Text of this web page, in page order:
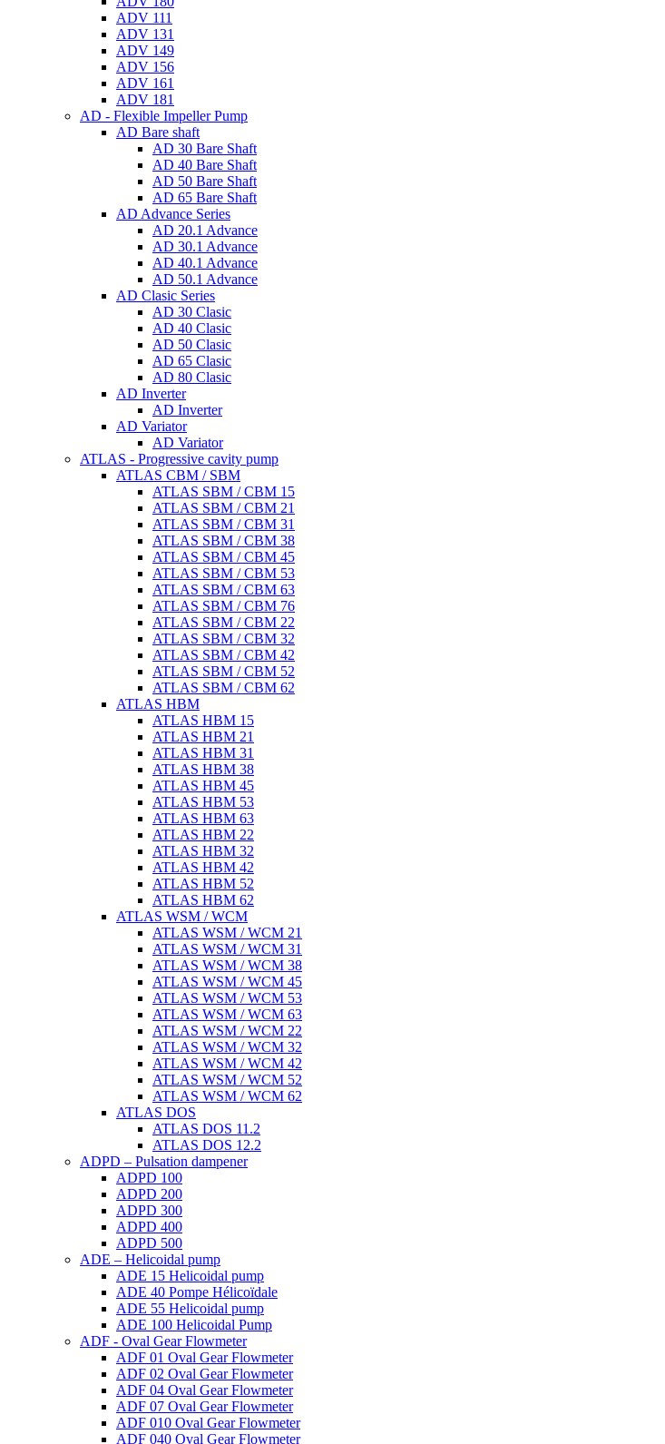
ADV 111
ADV 131
ADV 149
ADV 156
ADV 161
ADV 181
AD - Flexible Impeller Pump
AD Bare shaft
AD 30 Bare Shaft
AD 40 Bare Shaft
AD 50 Bare Shaft
AD 65 Bare Shaft
AD Advance Series
AD 20.1 Advance
AD 30.1 Advance
AD 40.1 Advance
AD 50.1 Advance
AD Clasic Series
AD 30 Clasic
AD 40 Clasic
AD 50 Clasic
AD 65 Clasic
AD 80 Clasic
AD Inverter
AD Inverter
AD Variator
AD Variator
ATLAS - Progressive cavity pump
ATLAS CBM / SBM
ATLAS SBM / CBM 15
ATLAS SBM / CBM 21
ATLAS SBM / CBM 31
ATLAS SBM / CBM 38
ATLAS SBM / CBM 45
ATLAS SBM / CBM 53
ATLAS SBM / CBM 63
ATLAS SBM / CBM 76
ATLAS SBM / CBM 22
ATLAS SBM / CBM 32
ATLAS SBM / CBM 42
ATLAS SBM / CBM 52
ATLAS SBM / CBM 62
ATLAS HBM
ATLAS HBM 15
ATLAS HBM 21
ATLAS HBM 31
ATLAS HBM 38
ATLAS HBM 45
ATLAS HBM 53
ATLAS HBM 63
ATLAS HBM 22
ATLAS HBM 32
ATLAS HBM 42
ATLAS HBM 52
ATLAS HBM 62
ATLAS WSM / WCM
ATLAS WSM / WCM 21
ATLAS WSM / WCM 31
ATLAS WSM / WCM 38
ATLAS WSM / WCM 45
ATLAS WSM / WCM 53
ATLAS WSM / WCM 63
ATLAS WSM / WCM 22
ATLAS WSM / WCM 32
ATLAS WSM / WCM 42
ATLAS WSM / WCM 52
ATLAS WSM / WCM 62
ATLAS DOS
ATLAS DOS 11.2
ATLAS DOS 12.2
ADPD – Pulsation dampener
ADPD 100
ADPD 200
ADPD 300
ADPD 400
ADPD 500
ADE – Helicoidal pump
ADE 15 Helicoidal pump
ADE 40 Pompe Ηélicoïdale
ADE 55 Helicoidal pump
ADE 100 Helicoidal Pump
ADF - Oval Gear Flowmeter
ADF 01 Oval Gear Flowmeter
ADF 02 Oval Gear Flowmeter
ADF 04 Oval Gear Flowmeter
ADF 07 Oval Gear Flowmeter
ADF 010 Oval Gear Flowmeter
ADF 040 Oval Gear Flowmeter